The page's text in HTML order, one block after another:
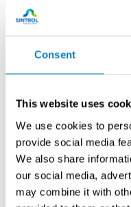
Consent
This website uses
We use cookies to
provide social media
We also share
our social media,
may combine it with
DustTool 1